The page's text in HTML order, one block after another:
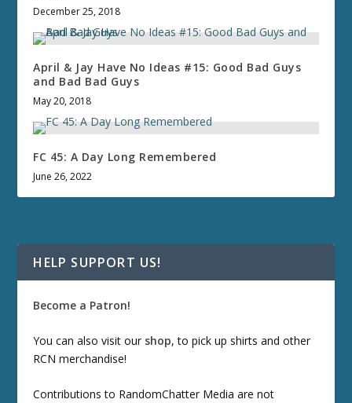
December 25, 2018
April & Jay Have No Ideas #15: Good Bad Guys
and Bad Bad Guys
May 20, 2018
FC 45: A Day Long Remembered
June 26, 2022
HELP SUPPORT US!
Become a Patron!
You can also visit our shop, to pick up shirts and other
RCN merchandise!
Contributions to RandomChatter Media are not